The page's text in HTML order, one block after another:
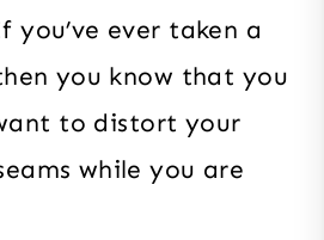
ever taken a
you know that you
to distort your
while you are